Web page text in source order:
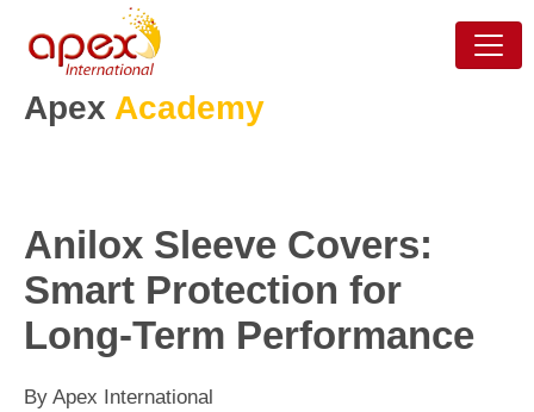
Apex Academy
Anilox Sleeve Covers:
Smart Protection for
Long-Term Performance
By Apex International